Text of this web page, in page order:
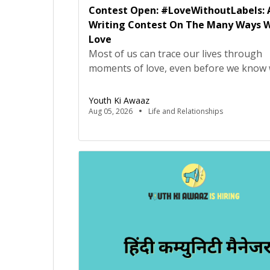
Contest Open: #LoveWithoutLabels:
Writing Contest On The Many Ways
Love
Most of us can trace our lives through
moments of love, even before we know
falling asleep on the sofa, but being
bed by your parents, or making your first
offered to let you have the swing, or […]
Youth Ki Awaaz
Aug 05, 2026 Life and Relationships